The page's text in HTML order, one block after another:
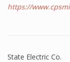
https://
State Electric Co.